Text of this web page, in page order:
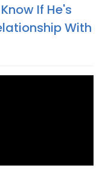
If He's
With